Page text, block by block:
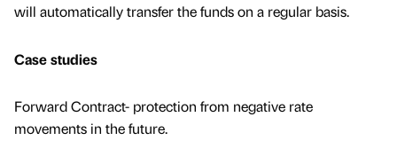
will automatically transfer the funds on a regular basis.
Case studies
Forward Contract- protection from negative rate
movements in the future.